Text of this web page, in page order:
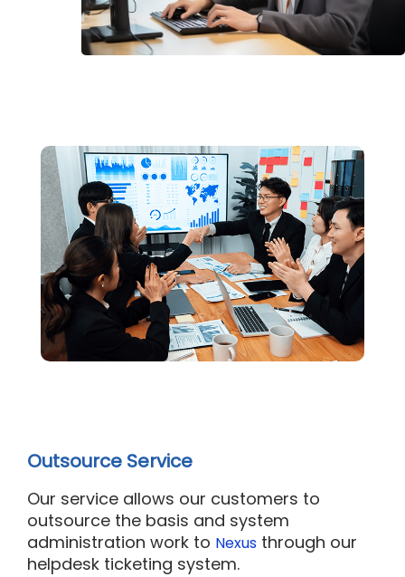
Outsource Service
Our service allows our customers to
outsource the basis and system
administration work to Nexus through our
helpdesk ticketing system.